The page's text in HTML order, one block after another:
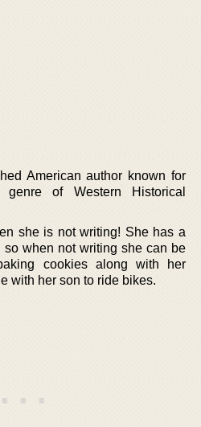
American author known for
of Western Historical
she is not writing! She has a
when not writing she can be
cookies along with her
with her son to ride bikes.